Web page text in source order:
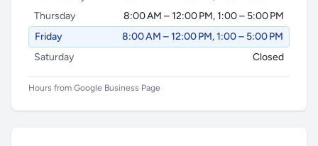
Thursday
8:00 AM – 12:00 PM, 1:00 – 5:00 PM
Friday
8:00 AM – 12:00 PM, 1:00 – 5:00 PM
Saturday
Closed
Hours from Google Business Page